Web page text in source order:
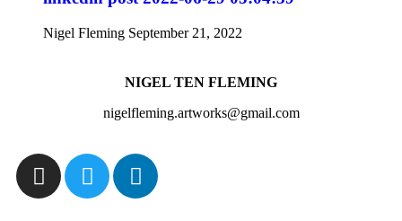
Nigel Fleming September 21, 2022
NIGEL TEN FLEMING
nigelfleming.artworks@gmail.com